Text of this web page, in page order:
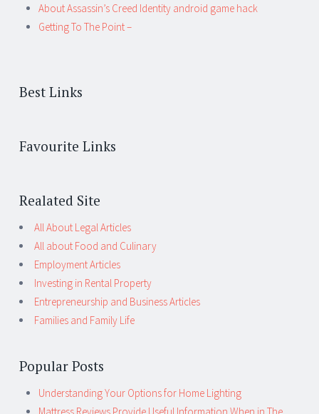
About Assassin’s Creed Identity android game hack
Getting To The Point –
Best Links
Favourite Links
Realated Site
All About Legal Articles
All about Food and Culinary
Employment Articles
Investing in Rental Property
Entrepreneurship and Business Articles
Families and Family Life
Popular Posts
Understanding Your Options for Home Lighting
Mattress Reviews Provide Useful Information When in The